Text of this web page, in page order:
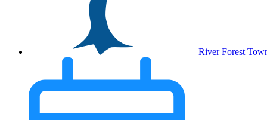
River Forest